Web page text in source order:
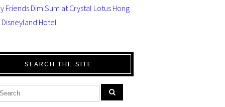
Friends Dim Sum at Crystal Lotus Hong
Disneyland Hotel
SEARCH THE SITE